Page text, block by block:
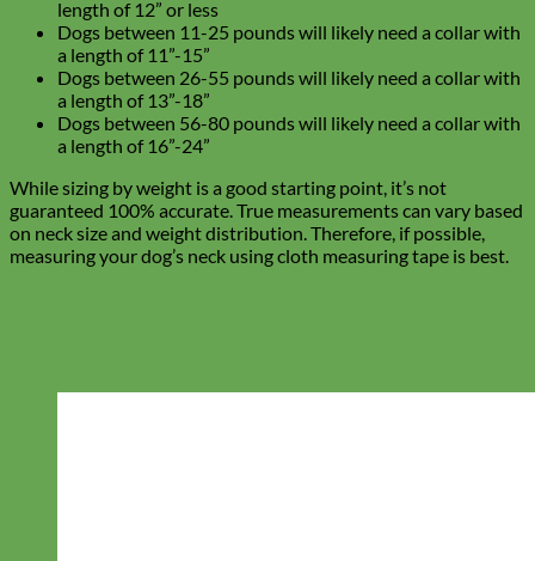
length of 12” or less
Dogs between 11-25 pounds will likely need a collar with
a length of 11”-15”
Dogs between 26-55 pounds will likely need a collar with
a length of 13”-18”
Dogs between 56-80 pounds will likely need a collar with
a length of 16”-24”
While sizing by weight is a good starting point, it’s not
guaranteed 100% accurate. True measurements can vary based
on neck size and weight distribution. Therefore, if possible,
measuring your dog’s neck using cloth measuring tape is best.